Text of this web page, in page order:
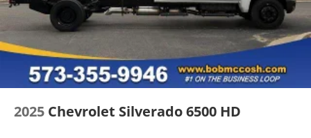
2025 Chevrolet Silverado 6500 HD